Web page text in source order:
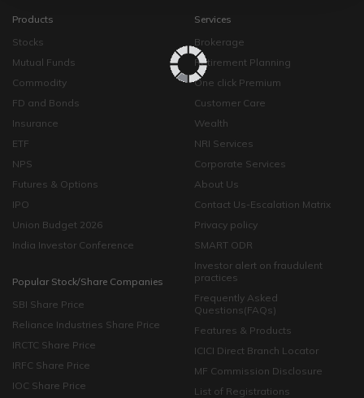
Products
Stocks
Mutual Funds
Commodity
FD and Bonds
Insurance
ETF
NPS
Futures & Options
IPO
Union Budget 2026
India Investor Conference
Popular Stock/Share Companies
SBI Share Price
Reliance Industries Share Price
IRCTC Share Price
IRFC Share Price
IOC Share Price
Services
Brokerage
Retirement Planning
One click Premium
Customer Care
Wealth
NRI Services
Corporate Services
About Us
Contact Us-Escalation Matrix
Privacy policy
SMART ODR
Investor alert on fraudulent
practices
Frequently Asked
Questions(FAQs)
Features & Products
ICICI Direct Branch Locator
MF Commission Disclosure
List of Registrations